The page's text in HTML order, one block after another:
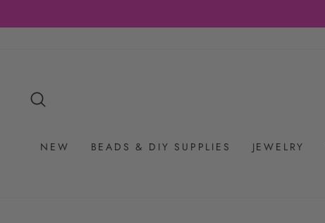
NEW BEADS & DIY SUPPLIES JEWELRY